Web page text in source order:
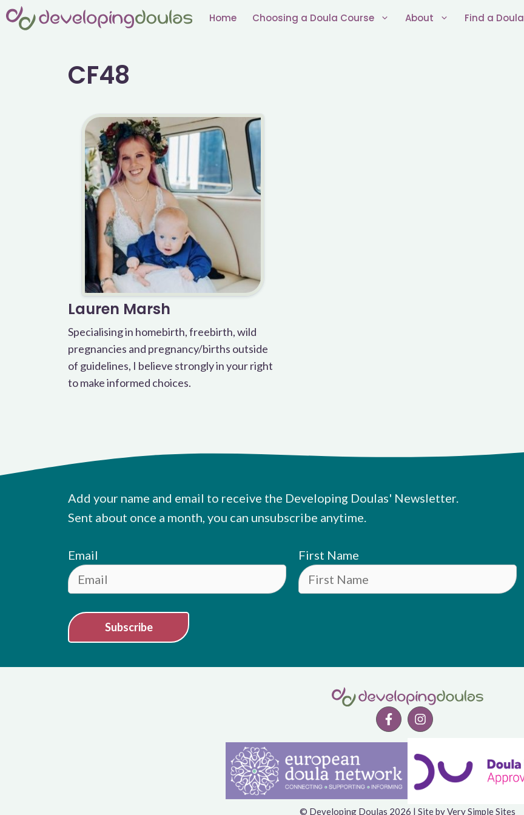
Skip
Home Choosing a Doula Course About Find a Doula
CF48
Lauren Marsh
Specialising in homebirth, freebirth, wild
pregnancies and pregnancy/births outside
of guidelines, I believe strongly in your right
to make informed choices.
Add your name and email to receive the Developing Doulas' Newsletter.
Sent about once a month, you can unsubscribe anytime.
Email First Name
Subscribe
© Developing Doulas 2026 | Site byVery Simple Sites